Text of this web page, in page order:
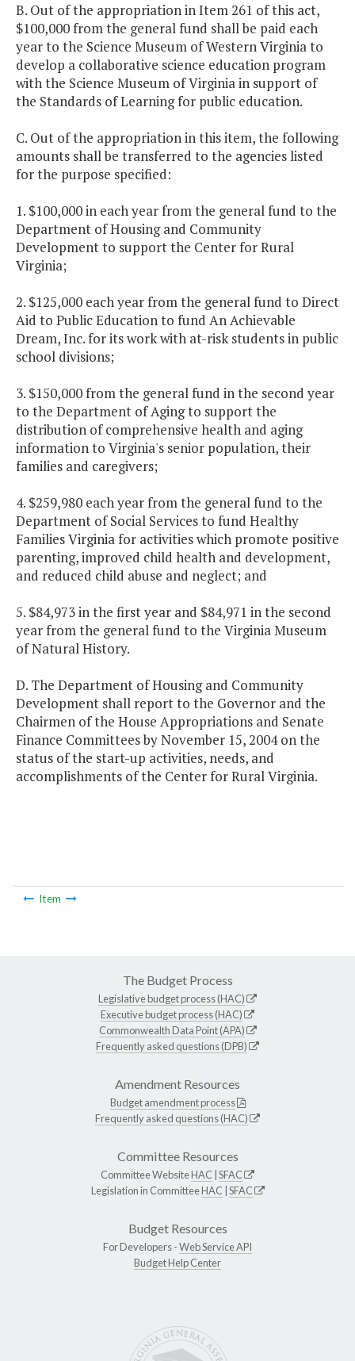
B. Out of the appropriation in Item 261 of this act,
$100,000 from the general fund shall be paid each
year to the Science Museum of Western Virginia to
develop a collaborative science education program
with the Science Museum of Virginia in support of
the Standards of Learning for public education.
C. Out of the appropriation in this item, the following
amounts shall be transferred to the agencies listed
for the purpose specified:
1. $100,000 in each year from the general fund to the
Department of Housing and Community
Development to support the Center for Rural
Virginia;
2. $125,000 each year from the general fund to Direct
Aid to Public Education to fund An Achievable
Dream, Inc. for its work with at-risk students in public
school divisions;
3. $150,000 from the general fund in the second year
to the Department of Aging to support the
distribution of comprehensive health and aging
information to Virginia's senior population, their
families and caregivers;
4. $259,980 each year from the general fund to the
Department of Social Services to fund Healthy
Families Virginia for activities which promote positive
parenting, improved child health and development,
and reduced child abuse and neglect; and
5. $84,973 in the first year and $84,971 in the second
year from the general fund to the Virginia Museum
of Natural History.
D. The Department of Housing and Community
Development shall report to the Governor and the
Chairmen of the House Appropriations and Senate
Finance Committees by November 15, 2004 on the
status of the start-up activities, needs, and
accomplishments of the Center for Rural Virginia.
Item
The Budget Process
Legislative budget process (HAC)
Executive budget process (HAC)
Commonwealth Data Point (APA)
Frequently asked questions (DPB)
Amendment Resources
Budget amendment process
Frequently asked questions (HAC)
Committee Resources
Committee WebsiteHAC SFAC
Legislation in CommitteeHAC SFAC
Budget Resources
For Developers -Web Service API
Budget Help Center